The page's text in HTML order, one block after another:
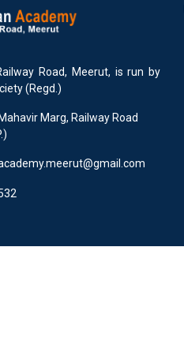
Road, Meerut, is run by
(Regd.)
Marg, Railway Road